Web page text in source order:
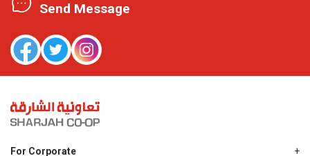
Send Message
For Corporate